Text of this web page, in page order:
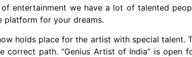
entertainment we have a lot of talented
platform for your dreams.
holds place for the artist with special
correct path. “Genius Artist of India” is